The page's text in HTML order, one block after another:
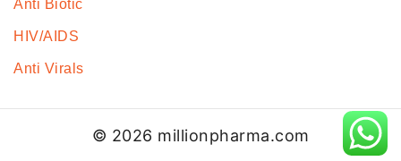
Anti Biotic
HIV/AIDS
Anti Virals
© 2026 millionpharma.com